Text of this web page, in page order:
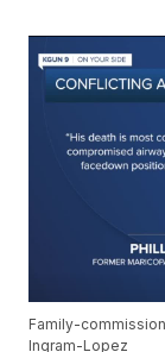
Family-
Ingram-Lopez